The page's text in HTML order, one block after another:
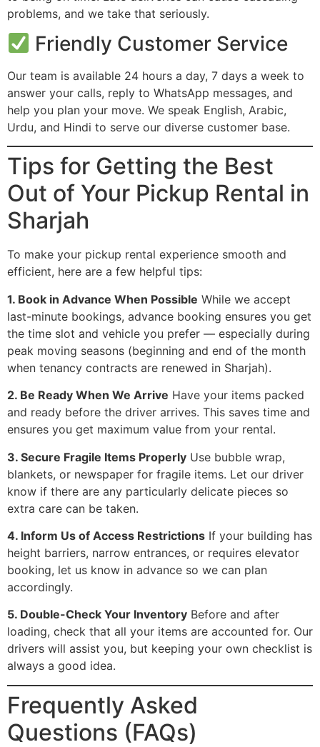
problems, and we take that seriously.
Friendly Customer Service
Our team is available 24 hours a day, 7 days a week to
answer your calls, reply to WhatsApp messages, and
help you plan your move. We speak English, Arabic,
Urdu, and Hindi to serve our diverse customer base.
Tips for Getting the Best
Out of Your Pickup Rental in
Sharjah
To make your pickup rental experience smooth and
efficient, here are a few helpful tips:
1. Book in Advance When Possible While we accept
last-minute bookings, advance booking ensures you get
the time slot and vehicle you prefer — especially during
peak moving seasons (beginning and end of the month
when tenancy contracts are renewed in Sharjah).
2. Be Ready When We Arrive Have your items packed
and ready before the driver arrives. This saves time and
ensures you get maximum value from your rental.
3. Secure Fragile Items Properly Use bubble wrap,
blankets, or newspaper for fragile items. Let our driver
know if there are any particularly delicate pieces so
extra care can be taken.
4. Inform Us of Access Restrictions If your building has
height barriers, narrow entrances, or requires elevator
booking, let us know in advance so we can plan
accordingly.
5. Double-Check Your Inventory Before and after
loading, check that all your items are accounted for. Our
drivers will assist you, but keeping your own checklist is
always a good idea.
Frequently Asked
Questions (FAQs)